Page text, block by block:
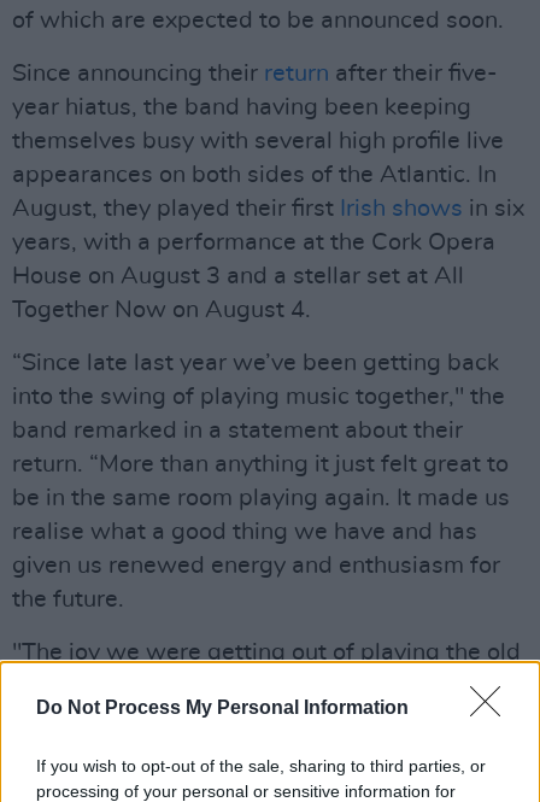
Do Not Process My Personal Information
If you wish to opt-out of the sale, sharing to third parties, or
processing of your personal or sensitive information for
of which are expected to be announced soon.
Since announcing their return after their five-
year hiatus, the band having been keeping
themselves busy with several high profile live
appearances on both sides of the Atlantic. In
August, they played their first Irish shows in six
years, with a performance at the Cork Opera
House on August 3 and a stellar set at All
Together Now on August 4.
“Since late last year we’ve been getting back
into the swing of playing music together," the
band remarked in a statement about their
return. “More than anything it just felt great to
be in the same room playing again. It made us
realise what a good thing we have and has
given us renewed energy and enthusiasm for
the future.
"The joy we were getting out of playing the old
working on new material, so we’re becoming
immersed in that as we speak. Hopefully it
won’t be too long before we have something